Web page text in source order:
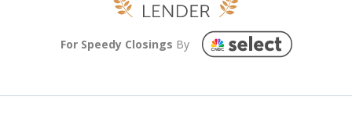
For Speedy Closings By